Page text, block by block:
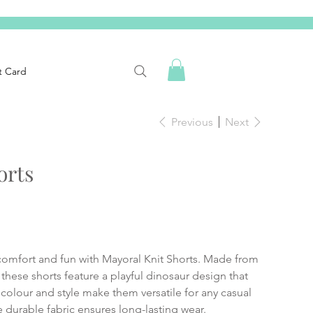
Card
Previous Next
and fun with Mayoral Knit Shorts. Made from
shorts feature a playful dinosaur design that
and style make them versatile for any casual
fabric ensures long-lasting wear.